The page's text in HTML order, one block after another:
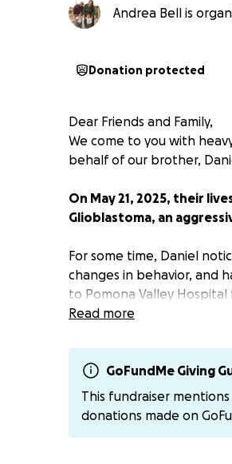
Andrea Bell is
Donation protected
Dear Friends and Family,
We come to you with
behalf of our brother,
On May 21, 2025, their
Glioblastoma, an
For some time, Daniel
changes in behavior, and
to Pomona Valley
turned out to be far more
battle with cancer is just
The road to recovery will
appointments, and
Read more
GoFundMe Giving
This fundraiser
donations made on